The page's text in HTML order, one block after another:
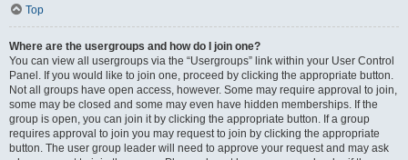
Top
Where are the usergroups and how do I join one?
You can view all usergroups via the “Usergroups” link within your User Control
Panel. If you would like to join one, proceed by clicking the appropriate button.
Not all groups have open access, however. Some may require approval to join,
some may be closed and some may even have hidden memberships. If the
group is open, you can join it by clicking the appropriate button. If a group
requires approval to join you may request to join by clicking the appropriate
button. The user group leader will need to approve your request and may ask